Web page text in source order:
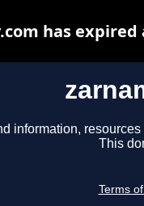
information,
This
Terms
has